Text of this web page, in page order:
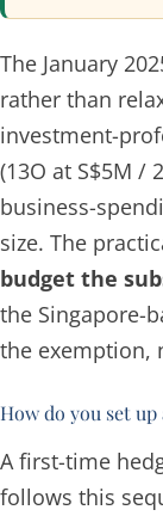
The January
rather than
investment-
(13O at S$5M /
business-
size. The
budget the
the Singapore-
the exemption,
How do you set up
A first-time
follows this